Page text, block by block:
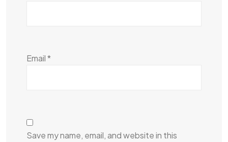
Email*
Save my name, email, and website in this